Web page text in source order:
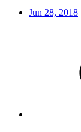
Jun 28, 2018